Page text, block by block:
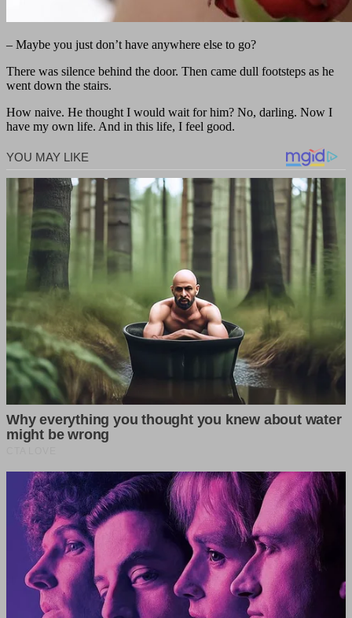
– Maybe you just don’t have anywhere else to go?
There was silence behind the door. Then came dull footsteps as he
went down the stairs.
How naive. He thought I would wait for him? No, darling. Now I
have my own life. And in this life, I feel good.